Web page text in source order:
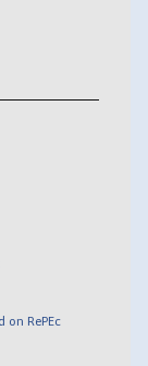
on RePEc